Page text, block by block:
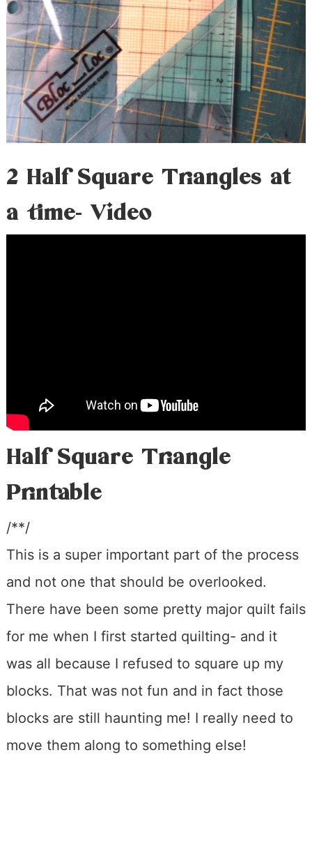
2 Half Square Triangles at
a time- Video
Half Square Triangle
Printable
/**/
This is a super important part of the process
and not one that should be overlooked.
There have been some pretty major quilt fails
for me when I first started quilting- and it
was all because I refused to square up my
blocks. That was not fun and in fact those
blocks are still haunting me! I really need to
move them along to something else!